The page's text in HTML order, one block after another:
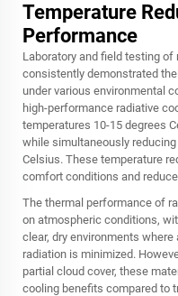
Temperature
Performance
Laboratory and field testing
consistently demonstrated
under various environmental
high-performance radiative
temperatures 10-15 degrees
while simultaneously
Celsius. These temperature
comfort conditions and
The thermal performance of
on atmospheric conditions,
clear, dry environments
radiation is minimized.
partial cloud cover, these
cooling benefits compared to